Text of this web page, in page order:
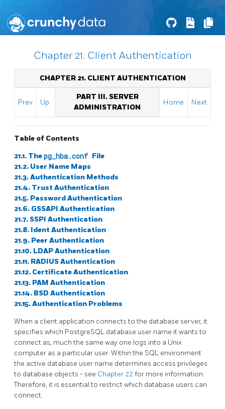
Chapter 21. Client Authentication
CHAPTER 21. CLIENT AUTHENTICATION
Prev Up
PART III. SERVER
ADMINISTRATION
Home Next
Table of Contents
21.1. Thepg_hba.conf File
21.2. User Name Maps
21.3. Authentication Methods
21.4. Trust Authentication
21.5. Password Authentication
21.6. GSSAPI Authentication
21.7. SSPI Authentication
21.8. Ident Authentication
21.9. Peer Authentication
21.10. LDAP Authentication
21.11. RADIUS Authentication
21.12. Certificate Authentication
21.13. PAM Authentication
21.14. BSD Authentication
21.15. Authentication Problems
When a client application connects to the database server, it
specifies which PostgreSQL database user name it wants to
connect as, much the same way one logs into a Unix
computer as a particular user. Within the SQL environment
the active database user name determines access privileges
to database objects - see Chapter 22for more information.
Therefore, it is essential to restrict which database users can
connect.